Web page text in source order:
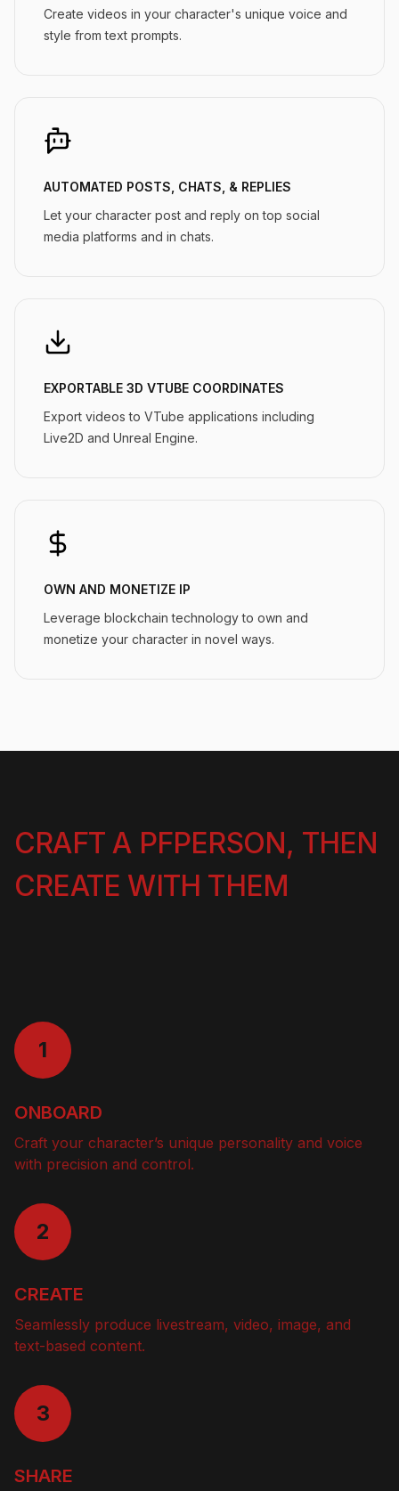
Create videos in your character's unique voice and
style from text prompts.
AUTOMATED POSTS, CHATS, & REPLIES
Let your character post and reply on top social
media platforms and in chats.
EXPORTABLE 3D VTUBE COORDINATES
Export videos to VTube applications including
Live2D and Unreal Engine.
OWN AND MONETIZE IP
Leverage blockchain technology to own and
monetize your character in novel ways.
CRAFT A PFPERSON, THEN
CREATE WITH THEM
1
ONBOARD
Craft your character’s unique personality and voice
with precision and control.
2
CREATE
Seamlessly produce livestream, video, image, and
text-based content.
3
SHARE